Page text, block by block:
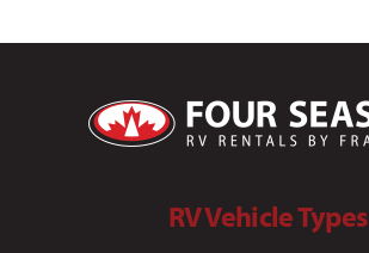
RV Vehicle Types